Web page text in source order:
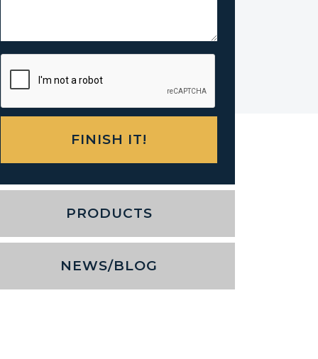
PRODUCTS
NEWS/BLOG